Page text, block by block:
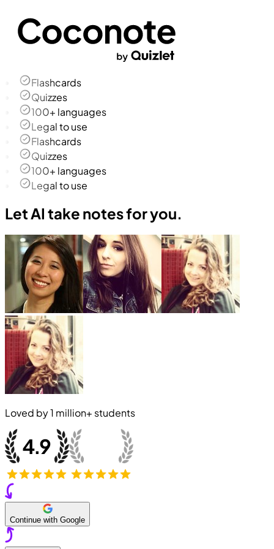
Flashcards
Quizzes
100+ languages
Legal to use
Flashcards
Quizzes
100+ languages
Legal to use
Let AI take notes for you.
Loved by1 million+ students
Continue with Google